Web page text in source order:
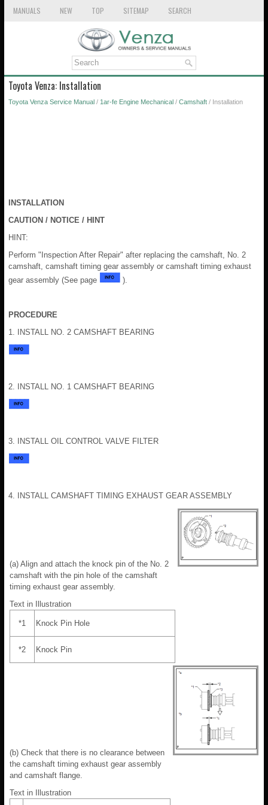
MANUALS NEW TOP SITEMAP SEARCH
Toyota Venza: Installation
Toyota Venza Service Manual / 1ar-fe Engine Mechanical / Camshaft / Installation
INSTALLATION
CAUTION / NOTICE / HINT
HINT:
Perform "Inspection After Repair" after replacing the camshaft, No. 2
camshaft, camshaft timing gear assembly or camshaft timing exhaust
gear assembly (See page
).
PROCEDURE
1. INSTALL NO. 2 CAMSHAFT BEARING
2. INSTALL NO. 1 CAMSHAFT BEARING
3. INSTALL OIL CONTROL VALVE FILTER
4. INSTALL CAMSHAFT TIMING EXHAUST GEAR ASSEMBLY
(a) Align and attach the knock pin of the No. 2
camshaft with the pin hole of the camshaft
timing exhaust gear assembly.
Text in Illustration
*1 Knock Pin Hole
*2 Knock Pin
(b) Check that there is no clearance between
the camshaft timing exhaust gear assembly
and camshaft flange.
Text in Illustration